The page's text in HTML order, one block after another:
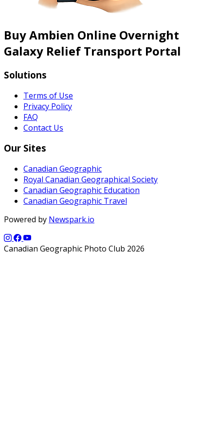
Buy Ambien Online Overnight
Galaxy Relief Transport Portal
Solutions
Terms of Use
Privacy Policy
FAQ
Contact Us
Our Sites
Canadian Geographic
Royal Canadian Geographical Society
Canadian Geographic Education
Canadian Geographic Travel
Powered by Newspark.io
Canadian Geographic Photo Club 2026